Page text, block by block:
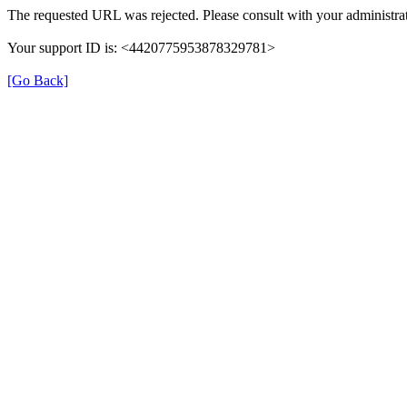
The requested URL was rejected. Please consult with your
Your support ID is: <4420775953878329781>
[Go Back]